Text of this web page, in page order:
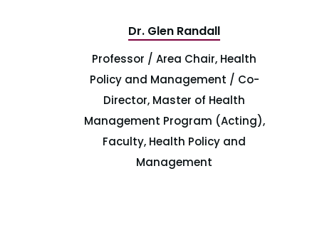
Dr. Glen Randall
Professor / Area Chair, Health
Policy and Management / Co-
Director, Master of Health
Management Program (Acting),
Faculty, Health Policy and
Management